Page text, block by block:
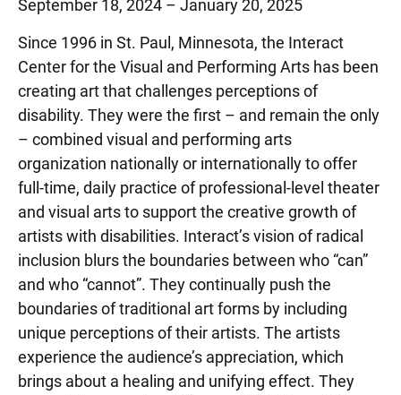
September 18, 2024 – January 20, 2025
Since 1996 in St. Paul, Minnesota, the Interact
Center for the Visual and Performing Arts has been
creating art that challenges perceptions of
disability. They were the first – and remain the only
– combined visual and performing arts
organization nationally or internationally to offer
full-time, daily practice of professional-level theater
and visual arts to support the creative growth of
artists with disabilities. Interact’s vision of radical
inclusion blurs the boundaries between who “can”
and who “cannot”. They continually push the
boundaries of traditional art forms by including
unique perceptions of their artists. The artists
experience the audience’s appreciation, which
brings about a healing and unifying effect. They